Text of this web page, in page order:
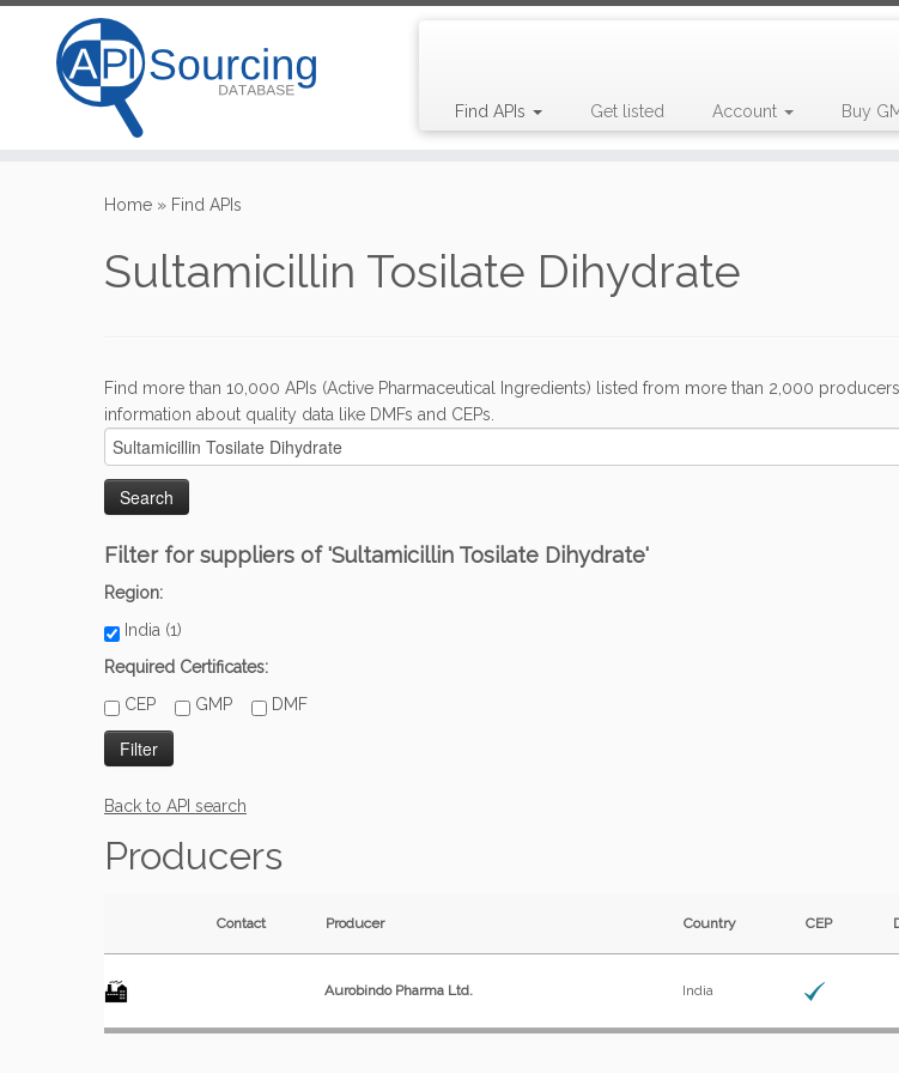
Find APIs Get listed Account Buy
Home » Find APIs
Sultamicillin Tosilate Dihydrate
Find more than 10,000 APIs (Active Pharmaceutical Ingredients) listed from more than 2,000
information about quality data like DMFs and CEPs.
Filter for suppliers of 'Sultamicillin Tosilate Dihydrate'
Region:
India (1)
Required Certificates:
CEP
GMP DMF
Back to API search
Producers
Contact Producer Country CEP
Aurobindo Pharma Ltd.
India